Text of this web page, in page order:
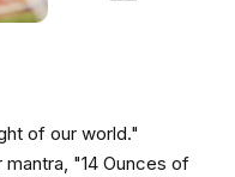
of our world."
"14 Ounces of